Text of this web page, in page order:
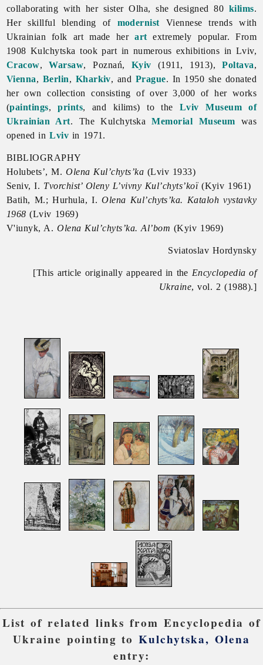
collaborating with her sister Olha, she designed 80 kilims.
Her skillful blending of modernist Viennese trends with
Ukrainian folk art made herart extremely popular. From
1908 Kulchytska took part in numerous exhibitions in Lviv,
Cracow,Warsaw, Poznań, Kyiv (1911, 1913),Poltava,
Vienna, Berlin, Kharkiv, and Prague. In 1950 she donated
her own collection consisting of over 3,000 of her works
(paintings,prints, and kilims) to the Lviv Museum of
Ukrainian Art. The KulchytskaMemorial Museum was
opened inLviv in 1971.
BIBLIOGRAPHY
Holubets’, M.Olena Kul’chyts’ka (Lviv 1933)
Seniv, I. Tvorchist’ Oleny L’vivny Kul’chyts’koï(Kyiv 1961)
Batih, M.; Hurhula, I.Olena Kul’chyts’ka. Kataloh vystavky
1968 (Lviv 1969)
V'iunyk, A.Olena Kul’chyts’ka. Al’bom (Kyiv 1969)
Sviatoslav Hordynsky
[This article originally appeared in the Encyclopedia of
Ukraine, vol. 2 (1988).]
List of related links from Encyclopedia of
Ukraine pointing toKulchytska, Olena
entry: